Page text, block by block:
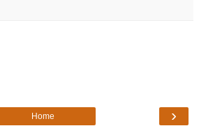
›
Home